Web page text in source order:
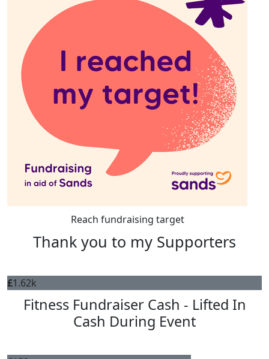
Reach fundraising target
Thank you to my Supporters
£1.62k
Fitness Fundraiser Cash - Lifted In
Cash During Event